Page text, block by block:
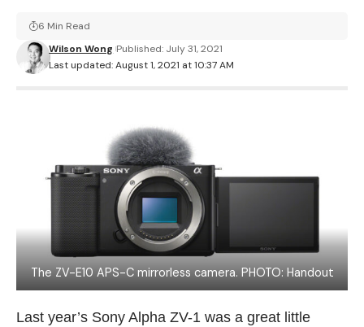
Last updated: August 1, 2021 at 10:37 AM
Wilson Wong Published: July 31, 2021
6 Min Read
The ZV-E10 APS-C mirrorless camera. PHOTO: Handout
Last year’s Sony Alpha ZV-1 was a great little